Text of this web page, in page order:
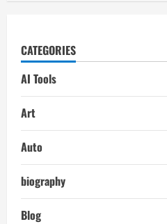
CATEGORIES
AI Tools
Art
Auto
biography
Blog